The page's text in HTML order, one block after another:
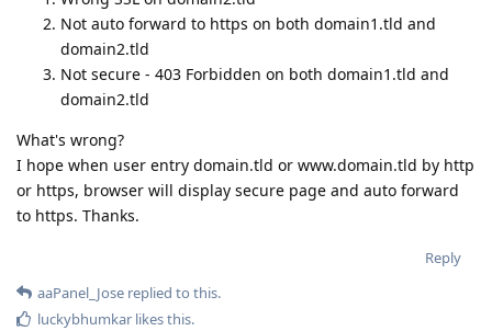
Not auto forward to https on both domain1.tld and
domain2.tld
Not secure - 403 Forbidden on both domain1.tld and
domain2.tld
What's wrong?
I hope when user entry domain.tld or www.domain.tld by http
or https, browser will display secure page and auto forward
to https. Thanks.
Reply
aaPanel_Jose replied to this.
luckybhumkar likes this.